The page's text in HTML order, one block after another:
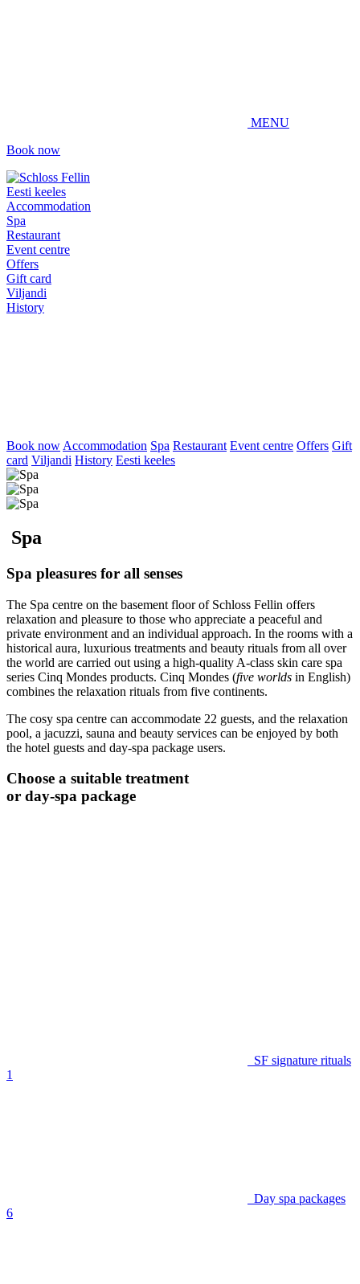
MENU
Book now
Eesti keeles
Accommodation
Spa
Restaurant
Event centre
Offers
Gift card
Viljandi
History
Book now Accommodation Spa Restaurant Event centre Offers Gift
card Viljandi History Eesti keeles
Spa
Spa pleasures for all senses
The Spa centre on the basement floor of Schloss Fellin offers
relaxation and pleasure to those who appreciate a peaceful and
private environment and an individual approach. In the rooms with a
historical aura, luxurious treatments and beauty rituals from all over
the world are carried out using a high-quality A-class skin care spa
series Cinq Mondes products. Cinq Mondes (five worlds in English)
combines the relaxation rituals from five continents.
The cosy spa centre can accommodate 22 guests, and the relaxation
pool, a jacuzzi, sauna and beauty services can be enjoyed by both
the hotel guests and day-spa package users.
Choose a suitable treatment
or day-spa package
SF signature rituals
1
Day spa packages
6